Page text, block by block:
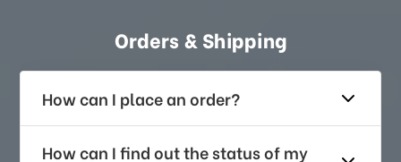
Orders & Shipping
How can I place an order?
How can I find out the status of my